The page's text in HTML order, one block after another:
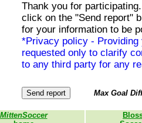
Thank you for
click on the "Send report"
for your information to be
*Privacy policy - Providing
requested only to clarify
to any third party for any
Max Goal
MittenSoccer